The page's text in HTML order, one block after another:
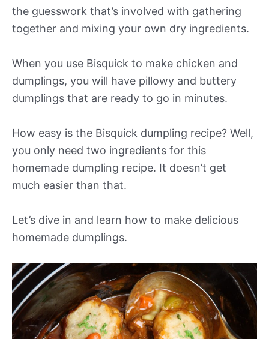
the guesswork that’s involved with gathering
together and mixing your own dry ingredients.
When you use Bisquick to make chicken and
dumplings, you will have pillowy and buttery
dumplings that are ready to go in minutes.
How easy is the Bisquick dumpling recipe? Well,
you only need two ingredients for this
homemade dumpling recipe. It doesn’t get
much easier than that.
Let’s dive in and learn how to make delicious
homemade dumplings.